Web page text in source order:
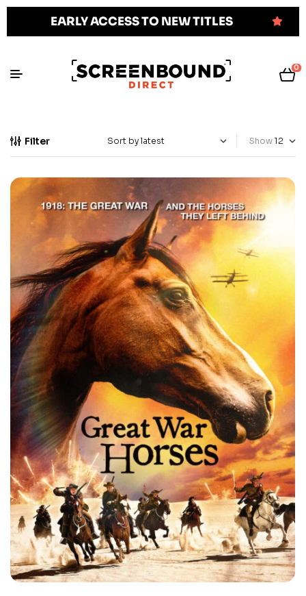
EARLY ACCESS TO NEW TITLES
0
Filter Show